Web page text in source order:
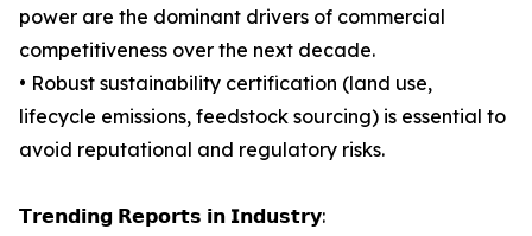
power are the dominant drivers of commercial
competitiveness over the next decade.
• Robust sustainability certification (land use,
lifecycle emissions, feedstock sourcing) is essential to
avoid reputational and regulatory risks.
𝗧𝗿𝗲𝗻𝗱𝗶𝗻𝗴 𝗥𝗲𝗽𝗼𝗿𝘁𝘀 𝗶𝗻 𝗜𝗻𝗱𝘂𝘀𝘁𝗿𝘆: